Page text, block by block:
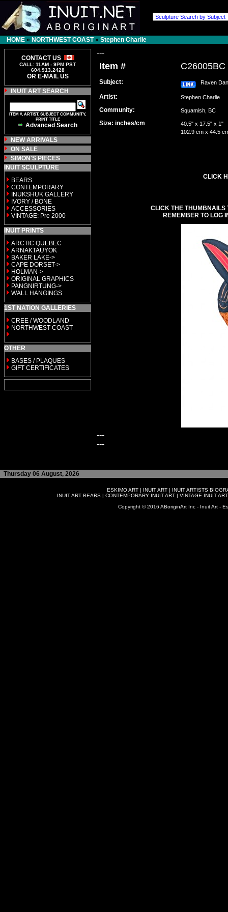
HOME » NORTHWEST COAST» Stephen Charlie
CONTACT US
CALL: 11AM - 9PM PST
604.913.2428
OR E-MAIL US
INUIT ART SEARCH
ITEM #, ARTIST, SUBJECT COMMUNITY,
PRINT TITLE
Advanced Search
NEW ARRIVALS
ON SALE
SIMON'S PIECES
INUIT SCULPTURE
BEARS
CONTEMPORARY
INUKSHUK GALLERY
IVORY / BONE
ACCESSORIES
VINTAGE: Pre 2000
INUIT PRINTS
ARCTIC QUEBEC
ARNAKTAUYOK
BAKER LAKE->
CAPE DORSET->
HOLMAN->
ORIGINAL GRAPHICS
PANGNIRTUNG->
WALL HANGINGS
1ST NATION GALLERIES
CREE / WOODLAND
NORTHWEST COAST
OTHER
BASES / PLAQUES
GIFT CERTIFICATES
---
Item # C26005BC
Subject: Raven
Artist: Stephen Charlie
Community: Squamish, BC
Size: inches/cm
40.5" x 17.5" x 1"
102.9 cm x 44.5
CLICK
CLICK THE THUMBNAILS
REMEMBER TO LOG
---
---
Thursday 06 August, 2026
ESKIMO ART | INUIT ART | INUIT ARTISTS
INUIT ART BEARS| CONTEMPORARY INUIT ART| VINTAGE INUIT ART
Copyright © 2016 ABoriginArt Inc - Inuit Art -